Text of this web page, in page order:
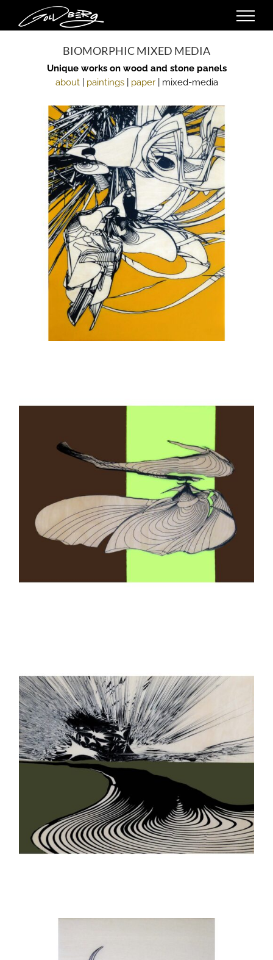
content
BIOMORPHIC MIXED MEDIA
Unique works on wood and stone panels
about| paintings| paper| mixed-media